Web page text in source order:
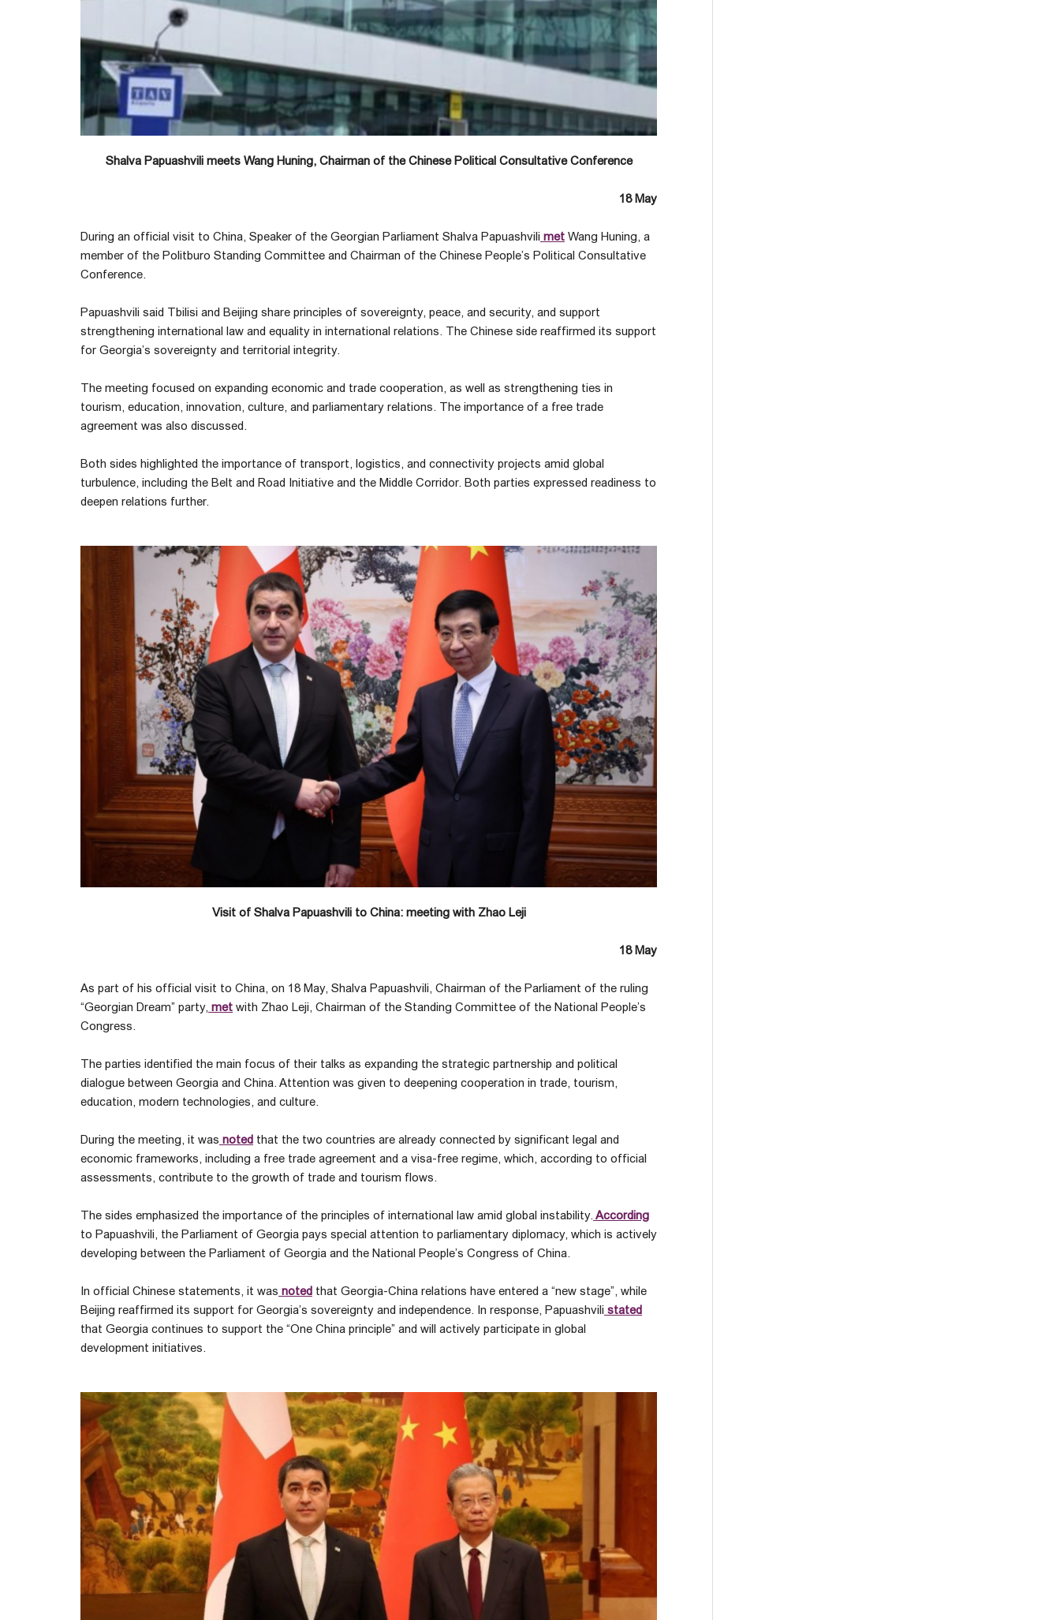
Shalva Papuashvili meets Wang Huning, Chairman of the Chinese Political Consultative Conference
18 May
During an official visit to China, Speaker of the Georgian Parliament Shalva Papuashvili met Wang Huning, a
member of the Politburo Standing Committee and Chairman of the Chinese People’s Political Consultative
Conference.
Papuashvili said Tbilisi and Beijing share principles of sovereignty, peace, and security, and support
strengthening international law and equality in international relations. The Chinese side reaffirmed its support
for Georgia’s sovereignty and territorial integrity.
The meeting focused on expanding economic and trade cooperation, as well as strengthening ties in
tourism, education, innovation, culture, and parliamentary relations. The importance of a free trade
agreement was also discussed.
Both sides highlighted the importance of transport, logistics, and connectivity projects amid global
turbulence, including the Belt and Road Initiative and the Middle Corridor. Both parties expressed readiness to
deepen relations further.
Visit of Shalva Papuashvili to China: meeting with Zhao Leji
18 May
As part of his official visit to China, on 18 May, Shalva Papuashvili, Chairman of the Parliament of the ruling
“Georgian Dream” party, met with Zhao Leji, Chairman of the Standing Committee of the National People’s
Congress.
The parties identified the main focus of their talks as expanding the strategic partnership and political
dialogue between Georgia and China. Attention was given to deepening cooperation in trade, tourism,
education, modern technologies, and culture.
During the meeting, it was noted that the two countries are already connected by significant legal and
economic frameworks, including a free trade agreement and a visa-free regime, which, according to official
assessments, contribute to the growth of trade and tourism flows.
The sides emphasized the importance of the principles of international law amid global instability. According
to Papuashvili, the Parliament of Georgia pays special attention to parliamentary diplomacy, which is actively
developing between the Parliament of Georgia and the National People’s Congress of China.
In official Chinese statements, it was noted that Georgia-China relations have entered a “new stage”, while
Beijing reaffirmed its support for Georgia’s sovereignty and independence. In response, Papuashvili stated
that Georgia continues to support the “One China principle” and will actively participate in global
development initiatives.